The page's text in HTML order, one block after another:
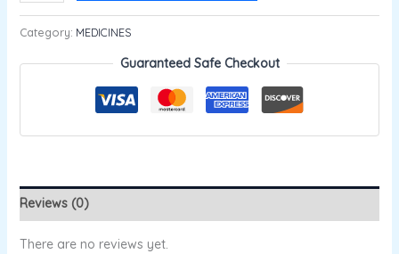
Category: MEDICINES
Guaranteed Safe Checkout
Reviews (0)
There are no reviews yet.